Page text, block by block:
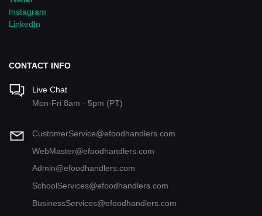
Instagram
LinkedIn
CONTACT INFO
Live Chat
Mon-Fri 8am - 5pm (PT)
CustomerService@efoodhandlers.com
WebMaster@efoodhandlers.com
Admin@efoodhandlers.com
SchoolServices@efoodhandlers.com
BusinessServices@efoodhandlers.com